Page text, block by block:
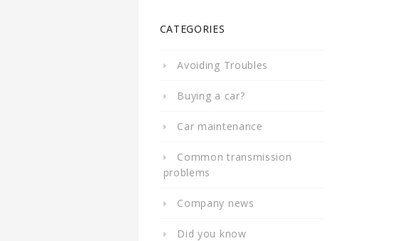
CATEGORIES
Avoiding Troubles
Buying a car?
Car maintenance
Common transmission
problems
Company news
Did you know